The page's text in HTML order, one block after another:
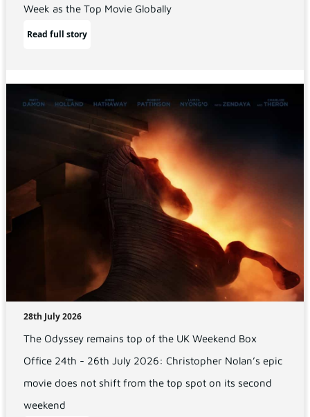
Week as the Top Movie Globally
Read full story
28th July 2026
The Odyssey remains top of the UK Weekend Box
Office 24th - 26th July 2026: Christopher Nolan’s epic
movie does not shift from the top spot on its second
weekend